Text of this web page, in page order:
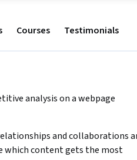
Courses Testimonials
analysis on a webpage
and collaborations
which content gets the most